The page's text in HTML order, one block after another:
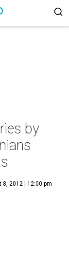
by
8, 2012 | 12:00 pm